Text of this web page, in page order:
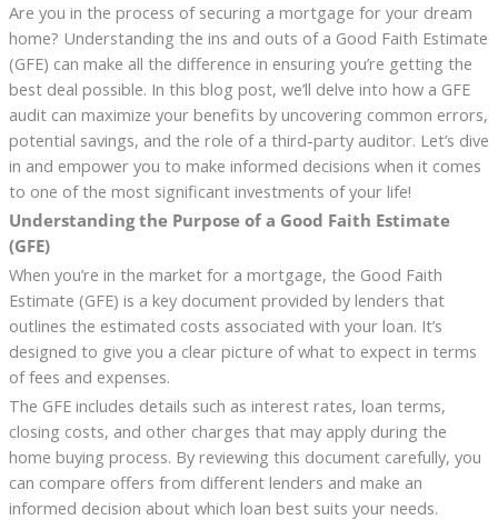
Are you in the process of securing a mortgage for your dream
home? Understanding the ins and outs of a Good Faith Estimate
(GFE) can make all the difference in ensuring you’re getting the
best deal possible. In this blog post, we’ll delve into how a GFE
audit can maximize your benefits by uncovering common errors,
potential savings, and the role of a third-party auditor. Let’s dive
in and empower you to make informed decisions when it comes
to one of the most significant investments of your life!
Understanding the Purpose of a Good Faith Estimate
(GFE)
When you’re in the market for a mortgage, the Good Faith
Estimate (GFE) is a key document provided by lenders that
outlines the estimated costs associated with your loan. It’s
designed to give you a clear picture of what to expect in terms
of fees and expenses.
The GFE includes details such as interest rates, loan terms,
closing costs, and other charges that may apply during the
home buying process. By reviewing this document carefully, you
can compare offers from different lenders and make an
informed decision about which loan best suits your needs.